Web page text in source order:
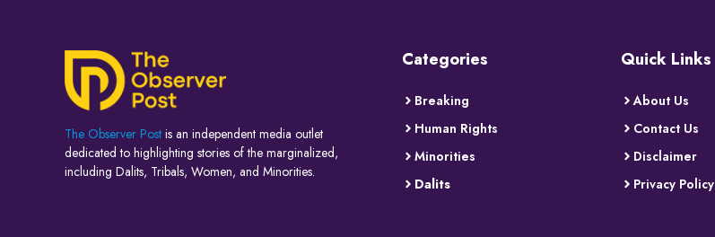
The Observer Post is an independent media outlet
dedicated to highlighting stories of the marginalized,
including Dalits, Tribals, Women, and Minorities.
Categories
Breaking
Human Rights
Minorities
Dalits
Quick Links
About Us
Contact Us
Disclaimer
Privacy Policy